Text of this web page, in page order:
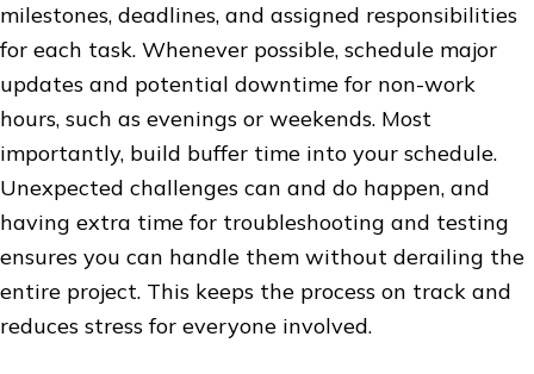
milestones, deadlines, and assigned responsibilities
for each task. Whenever possible, schedule major
updates and potential downtime for non-work
hours, such as evenings or weekends. Most
importantly, build buffer time into your schedule.
Unexpected challenges can and do happen, and
having extra time for troubleshooting and testing
ensures you can handle them without derailing the
entire project. This keeps the process on track and
reduces stress for everyone involved.